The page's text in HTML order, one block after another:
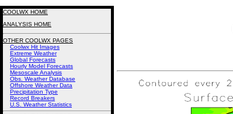
COOLWX HOME
ANALYSIS HOME
OTHER COOLWX PAGES
Coolwx Hit Images
Extreme Weather
Global Forecasts
Hourly Model Forecasts
Mesoscale Analysis
Obs. Weather Database
Offshore Weather Data
Precipitation Type
Record Breakers
U.S. Weather Statistics